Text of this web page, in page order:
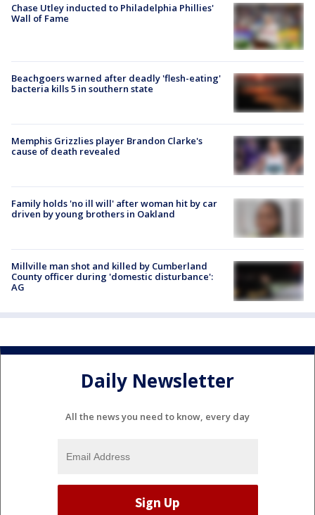
Chase Utley inducted to Philadelphia Phillies'
Wall of Fame
Beachgoers warned after deadly 'flesh-eating'
bacteria kills 5 in southern state
Memphis Grizzlies player Brandon Clarke's
cause of death revealed
Family holds 'no ill will' after woman hit by car
driven by young brothers in Oakland
Millville man shot and killed by Cumberland
County officer during 'domestic disturbance':
AG
Daily Newsletter
All the news you need to know, every day